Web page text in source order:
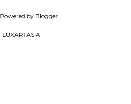
Powered by Blogger
LUXARTASIA